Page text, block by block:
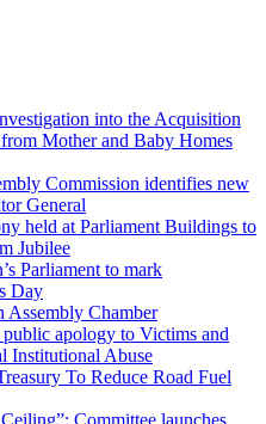
into the Acquisition
Mother and Baby Homes
Commission identifies new
General
held at Parliament Buildings to
Jubilee
Parliament to mark
Day
Assembly Chamber
apology to Victims and
Institutional Abuse
To Reduce Road Fuel
Committee launches